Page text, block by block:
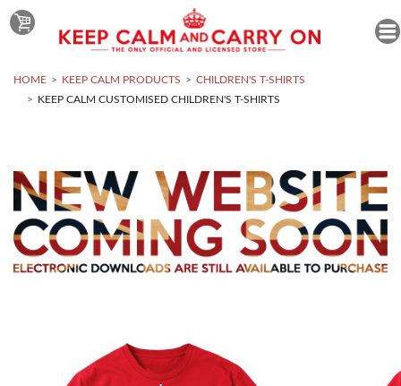
HOME KEEP CALM PRODUCTS
CHILDREN'S T-SHIRTS
KEEP CALM CUSTOMISED CHILDREN'S T-SHIRTS